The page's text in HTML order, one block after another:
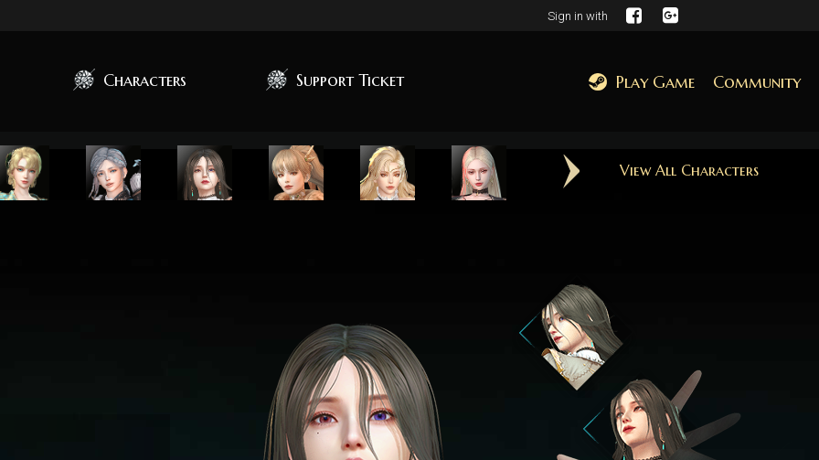
Sign in with
Characters Support Ticket Play Game Community
View All Characters